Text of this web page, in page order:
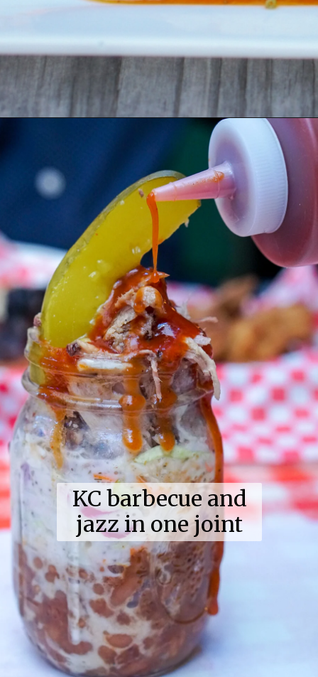
https://coupleinthekitchen.com/guide-to-kansas-city-bbq/
KC barbecue and
jazz in one joint